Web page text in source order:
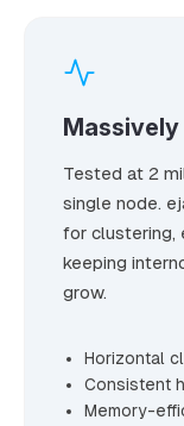
Tested at 2
single node.
for clustering,
keeping
grow.
Horizontal
Consistent
Memory-